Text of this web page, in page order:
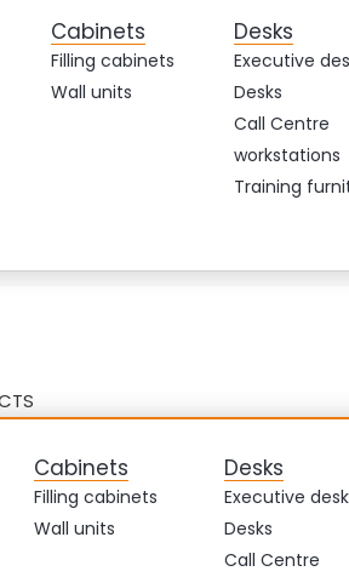
Cabinets
Filling cabinets
Wall units
Desks
Executive
Desks
Call Centre
workstations
Training
Cabinets
Filling cabinets
Wall units
Desks
Executive desk
Desks
Call Centre